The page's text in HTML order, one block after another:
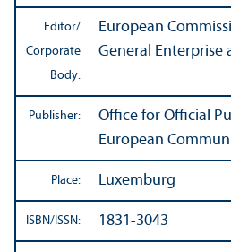
Editor/
Corporate
Body:
European
General Enterprise
Publisher:
Office for Official
European
Place: Luxemburg
ISBN/ISSN: 1831-3043